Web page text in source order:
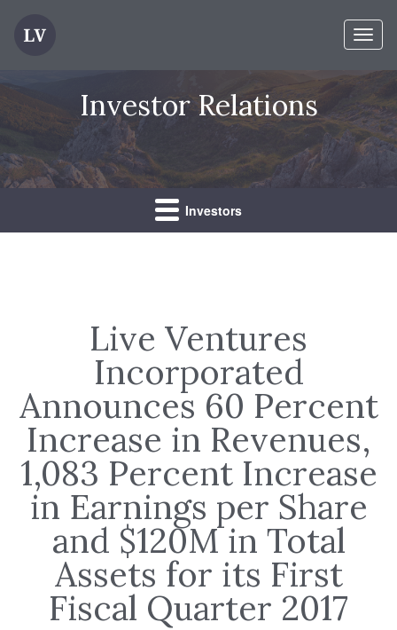
Investor Relations
Investors
Live Ventures
Incorporated
Announces 60 Percent
Increase in Revenues,
1,083 Percent Increase
in Earnings per Share
and $120M in Total
Assets for its First
Fiscal Quarter 2017